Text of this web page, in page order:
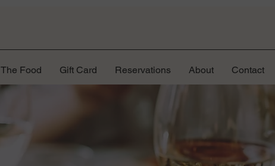
The Food Gift Card Reservations About Contact